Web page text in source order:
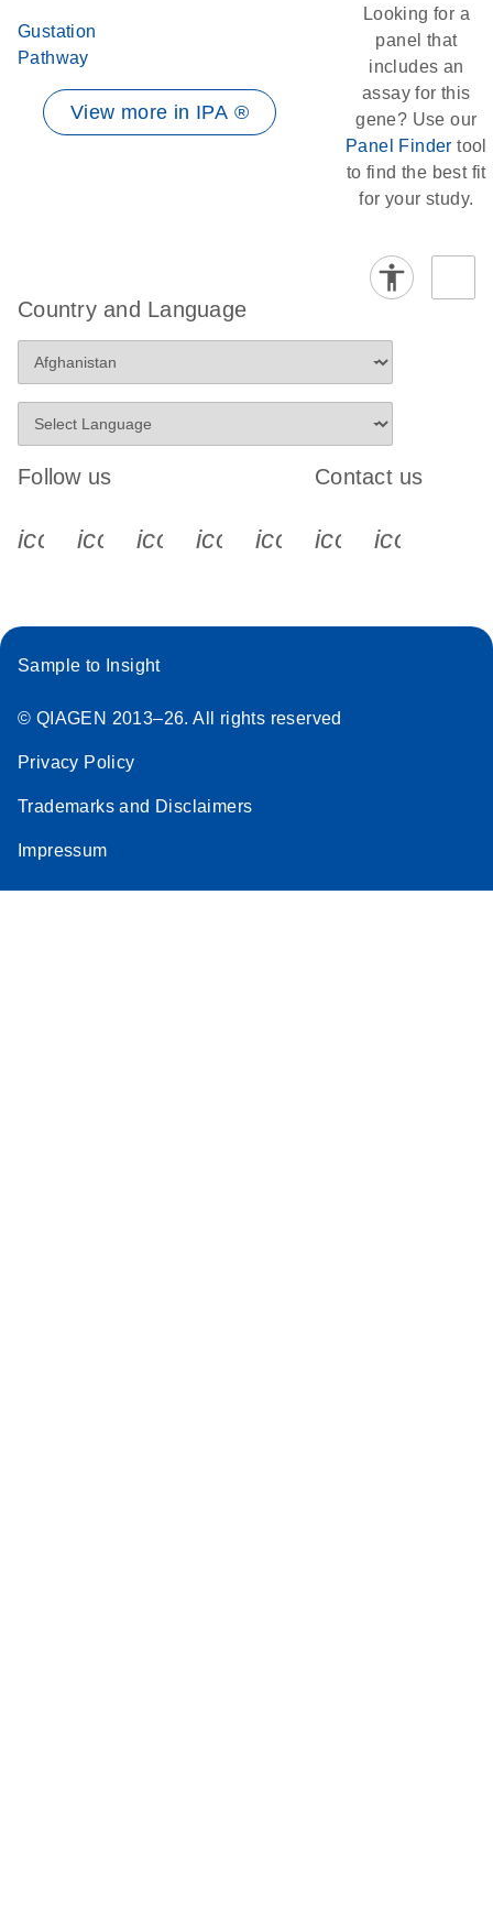
Gustation
Pathway
View more in IPA ®
Looking for a
panel that
includes an
assay for this
gene? Use our
Panel Finder tool
to find the best fit
for your study.
Country and Language
Follow us
icon_0340_cc_gen_x-s
icon_0066_linkedin-s
icon_0064_facebook-s
icon_0065_instagram-s
Contact us
Sample to Insight
© QIAGEN 2013–26. All rights reserved
Privacy Policy
Trademarks and Disclaimers
Impressum